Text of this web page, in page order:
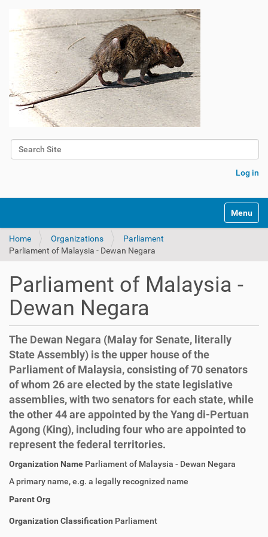
Search Site
Log in
Toggle
Home Organizations
Parliament
Parliament of Malaysia - Dewan Negara
Parliament of Malaysia -
Dewan Negara
The Dewan Negara (Malay for Senate, literally
State Assembly) is the upper house of the
Parliament of Malaysia, consisting of 70 senators
of whom 26 are elected by the state legislative
assemblies, with two senators for each state, while
the other 44 are appointed by the Yang di-Pertuan
Agong (King), including four who are appointed to
represent the federal territories.
Organization Name Parliament of Malaysia - Dewan Negara
A primary name, e.g. a legally recognized name
Parent Org
Organization Classification Parliament